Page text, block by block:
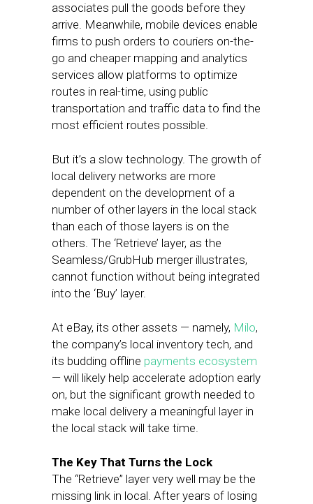
associates pull the goods before they
arrive. Meanwhile, mobile devices enable
firms to push orders to couriers on-the-
go and cheaper mapping and analytics
services allow platforms to optimize
routes in real-time, using public
transportation and traffic data to find the
most efficient routes possible.
But it’s a slow technology. The growth of
local delivery networks are more
dependent on the development of a
number of other layers in the local stack
than each of those layers is on the
others. The ‘Retrieve’ layer, as the
Seamless/GrubHub merger illustrates,
cannot function without being integrated
into the ‘Buy’ layer.
At eBay, its other assets — namely, Milo,
the company’s local inventory tech, and
its budding offline payments ecosystem
— will likely help accelerate adoption early
on, but the significant growth needed to
make local delivery a meaningful layer in
the local stack will take time.
The Key That Turns the Lock
The “Retrieve” layer very well may be the
missing link in local. After years of losing